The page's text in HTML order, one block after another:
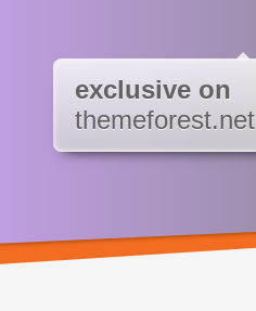
exclusive on
themeforest.net